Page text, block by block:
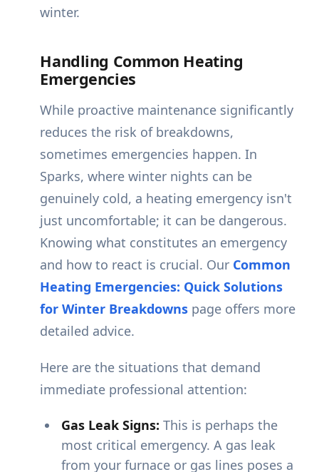
winter.
Handling Common Heating
Emergencies
While proactive maintenance significantly
reduces the risk of breakdowns,
sometimes emergencies happen. In
Sparks, where winter nights can be
genuinely cold, a heating emergency isn't
just uncomfortable; it can be dangerous.
Knowing what constitutes an emergency
and how to react is crucial. Our Common
Heating Emergencies: Quick Solutions
for Winter Breakdowns page offers more
detailed advice.
Here are the situations that demand
immediate professional attention:
Gas Leak Signs: This is perhaps the
most critical emergency. A gas leak
from your furnace or gas lines poses a